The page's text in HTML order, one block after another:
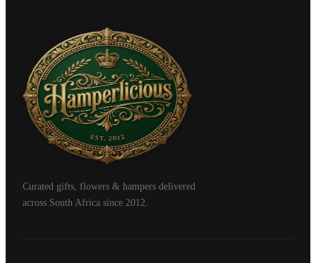
Curated gifts, flowers & hampers delivered
across South Africa since 2012.